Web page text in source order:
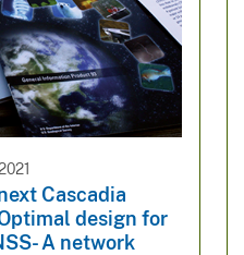
Cascadia
design for
A network